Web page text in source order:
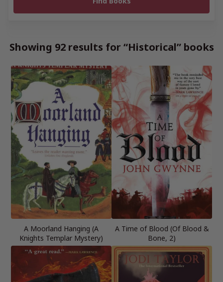
Showing 92 results for “Historical” books
A Moorland Hanging (A
Knights Templar Mystery)
A Time of Blood (Of Blood &
Bone, 2)